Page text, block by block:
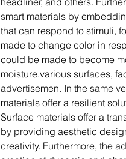
smart materials by
that can respond to stimuli,
made to change color in
could be made to become
moisture.various surfaces,
advertisemen. In the same
materials offer a resilient
Surface materials offer a
by providing aesthetic
creativity. Furthermore, the